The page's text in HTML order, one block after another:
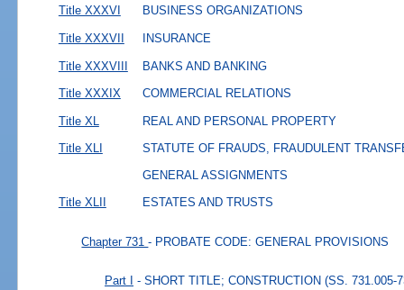
Title XXXVI BUSINESS ORGANIZATIONS
Title XXXVII INSURANCE
Title XXXVIII BANKS AND BANKING
Title XXXIX COMMERCIAL RELATIONS
Title XL REAL AND PERSONAL PROPERTY
Title XLI
STATUTE OF FRAUDS, FRAUDULENT
GENERAL ASSIGNMENTS
Title XLII
ESTATES AND TRUSTS
Chapter 731- PROBATE CODE: GENERAL PROVISIONS
Part I - SHORT TITLE; CONSTRUCTION (SS. 731.005-